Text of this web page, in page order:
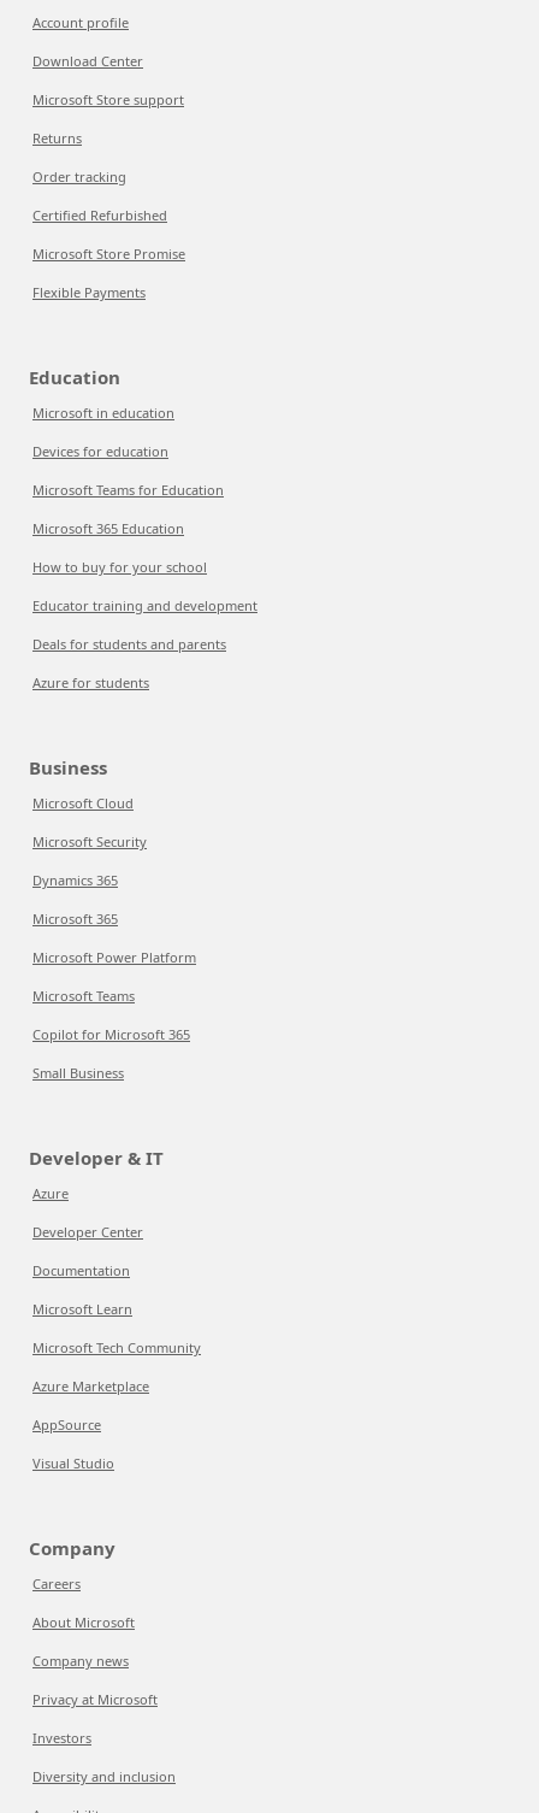
Account profile
Download Center
Microsoft Store support
Returns
Order tracking
Certified Refurbished
Microsoft Store Promise
Flexible Payments
Education
Microsoft in education
Devices for education
Microsoft Teams for Education
Microsoft 365 Education
How to buy for your school
Educator training and development
Deals for students and parents
Azure for students
Business
Microsoft Cloud
Microsoft Security
Dynamics 365
Microsoft 365
Microsoft Power Platform
Microsoft Teams
Copilot for Microsoft 365
Small Business
Developer & IT
Azure
Developer Center
Documentation
Microsoft Learn
Microsoft Tech Community
Azure Marketplace
AppSource
Visual Studio
Company
Careers
About Microsoft
Company news
Privacy at Microsoft
Investors
Diversity and inclusion